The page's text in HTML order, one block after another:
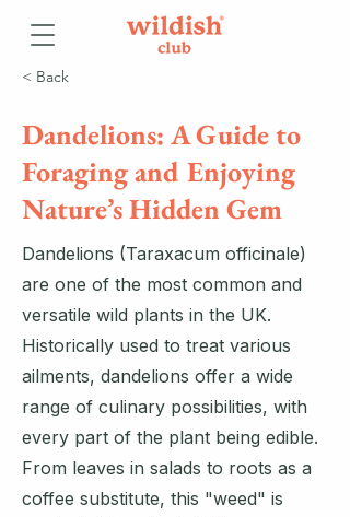
< Back
Dandelions: A Guide to
Foraging and Enjoying
Nature’s Hidden Gem
Dandelions (Taraxacum officinale)
are one of the most common and
versatile wild plants in the UK.
Historically used to treat various
ailments, dandelions offer a wide
range of culinary possibilities, with
every part of the plant being edible.
From leaves in salads to roots as a
coffee substitute, this "weed" is